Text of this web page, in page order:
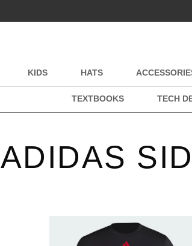
KIDS HATS
TEXTBOOKS TECH
ADIDAS